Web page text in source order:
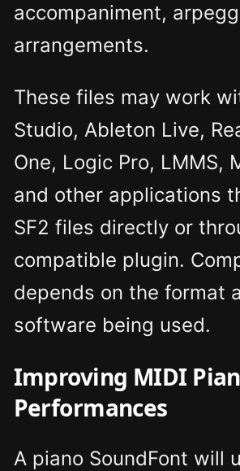
accompaniment,
arrangements.
These files may work
Studio, Ableton Live,
One, Logic Pro, LMMS,
and other applications
SF2 files directly or
compatible plugin.
depends on the format
software being used.
Improving MIDI
Performances
A piano SoundFont will